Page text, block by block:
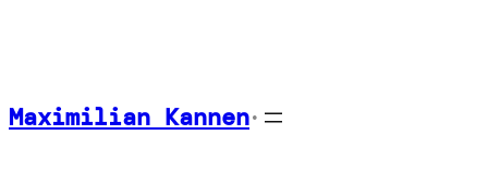
content
Maximilian Kannen•